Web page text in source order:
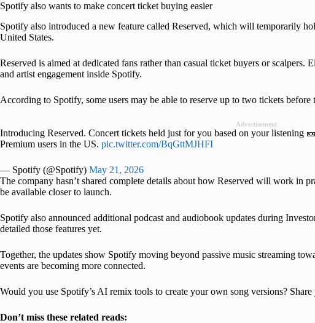
Spotify also wants to make concert ticket buying easier
Spotify also introduced a new feature called Reserved, which will temporarily
United States.
Reserved is aimed at dedicated fans rather than casual ticket buyers or
and artist engagement inside Spotify.
According to Spotify, some users may be able to reserve up to two tickets
Advertisement
Introducing Reserved. Concert tickets held just for you based on your listening
Premium users in the US. pic.twitter.com/BqGttMJHFI
— Spotify (@Spotify) May 21, 2026
The company hasn’t shared complete details about how Reserved will work in
be available closer to launch.
Spotify also announced additional podcast and audiobook updates during
detailed those features yet.
Together, the updates show Spotify moving beyond passive music streaming
events are becoming more connected.
Would you use Spotify’s AI remix tools to create your own song versions?
Don’t miss these related reads: